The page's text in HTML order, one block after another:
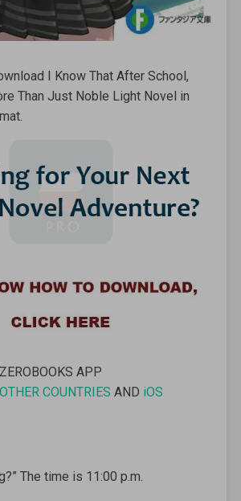
I Know That After School,
Than Just Noble Light Novel in
APP
OTHER COUNTRIES AND iOS
The time is 11:00 p.m.